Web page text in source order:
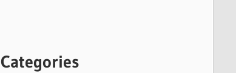
Categories